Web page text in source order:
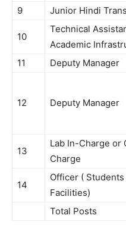
9
Junior Hindi
10
Technical
Academic
11
Deputy Manager
12 Deputy Manager
13
Lab In-Charge or
Charge
14
Officer (
Facilities)
Total Posts